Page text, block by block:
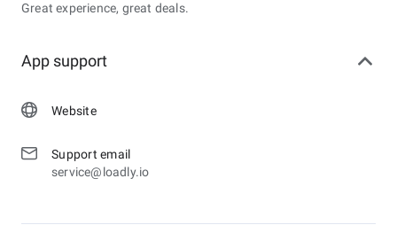
Great experience, great deals.
App support
Website
Support email
service@loadly.io